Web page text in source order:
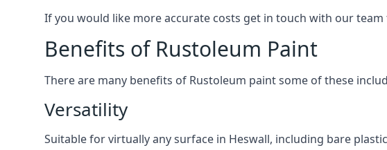
If you would like more accurate costs get in touch with our
Benefits of Rustoleum Paint
There are many benefits of Rustoleum paint some of these
Versatility
Suitable for virtually any surface in Heswall, including bare